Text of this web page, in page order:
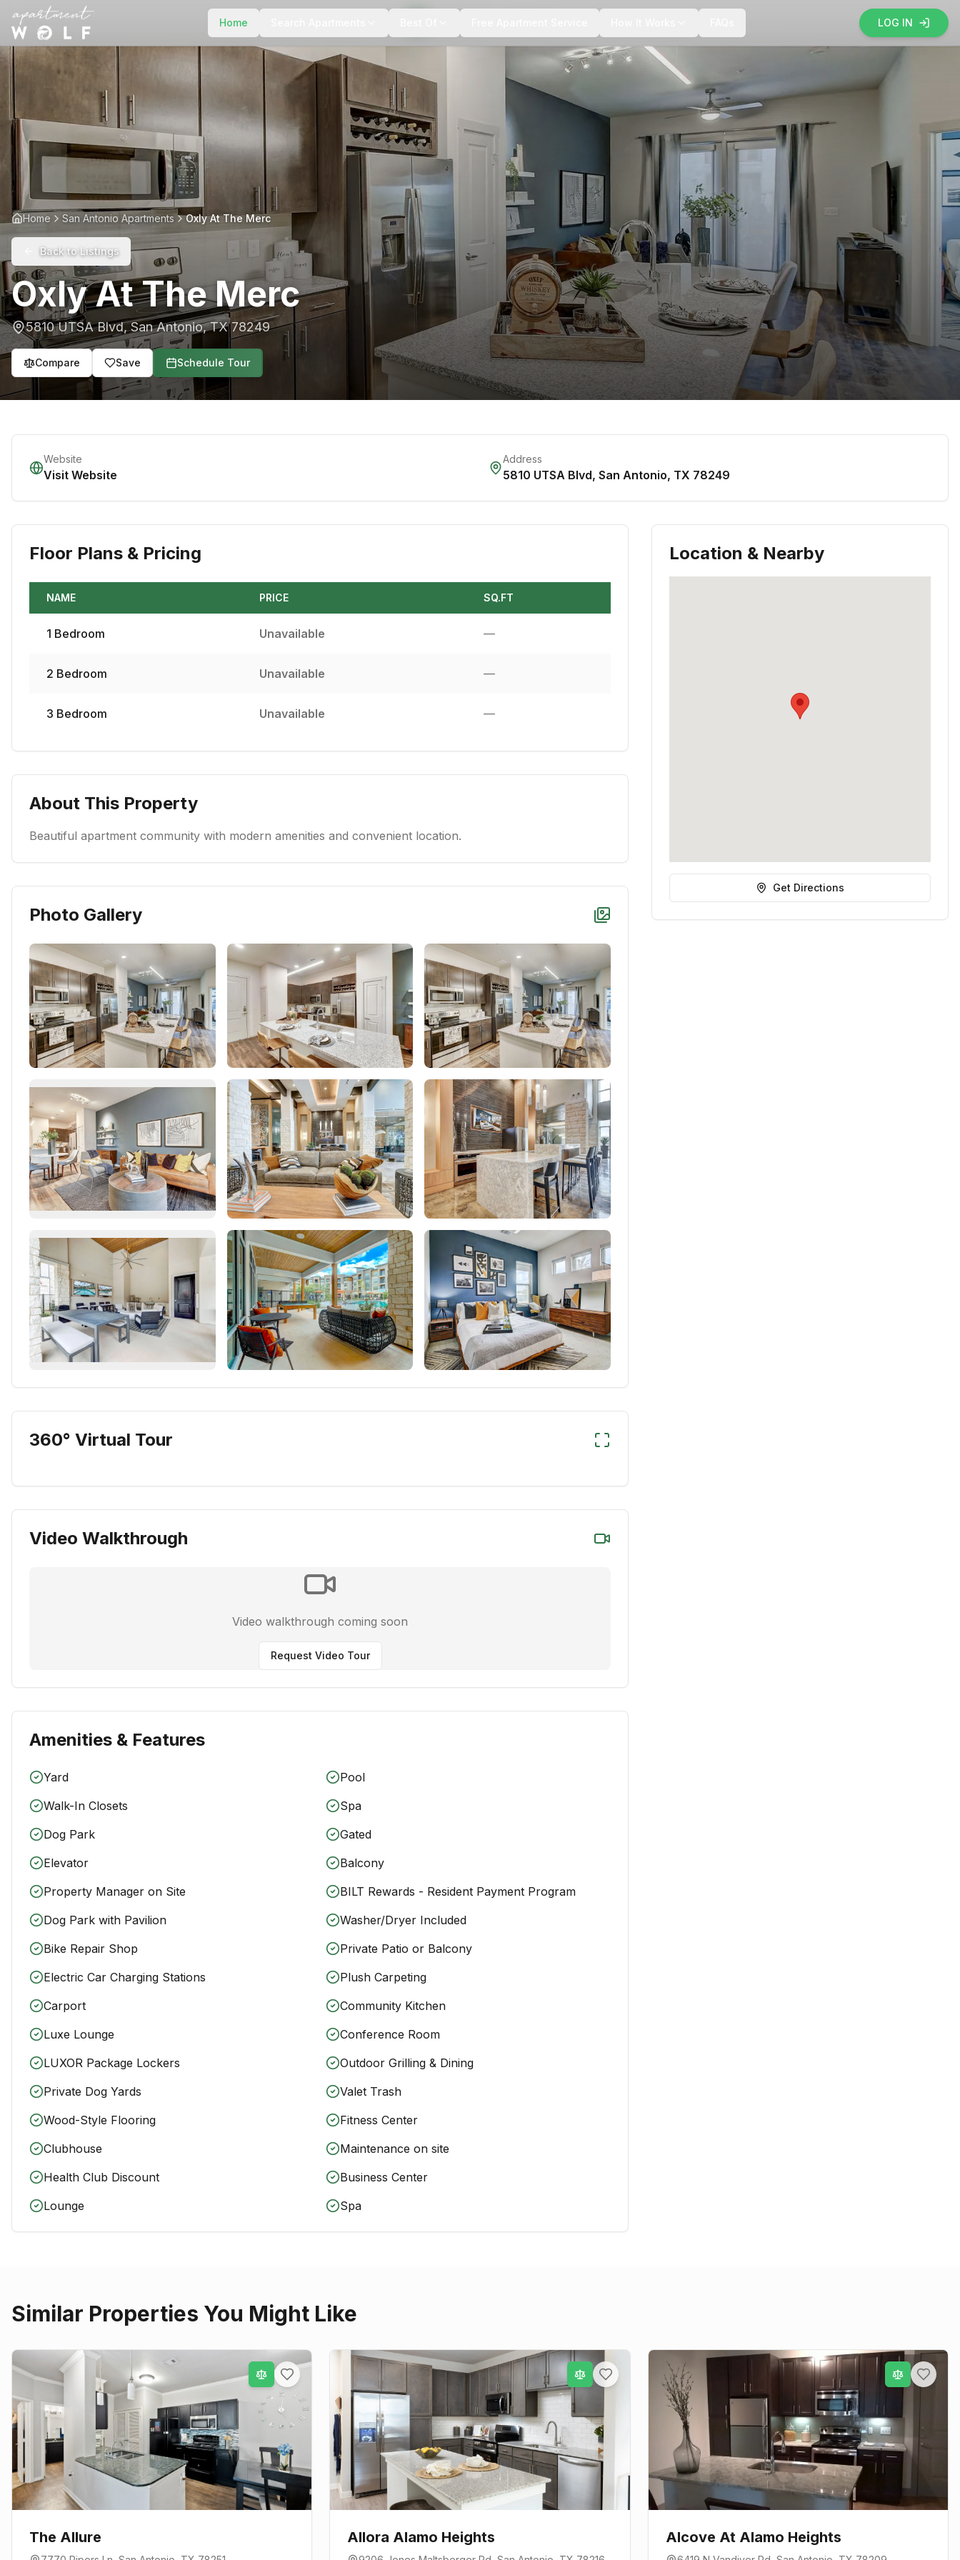
Home LOG IN
Home San Antonio Apartments Oxly At The Merc
Back to Listings
Oxly At The Merc
5810 UTSA Blvd,San Antonio,TX 78249
Compare Save Schedule Tour
Website
Visit Website
Address
5810 UTSA Blvd, San Antonio, TX 78249
Floor Plans & Pricing
NAME PRICE SQ.FT
1 Bedroom Unavailable —
2 Bedroom Unavailable —
3 Bedroom Unavailable —
About This Property
Beautiful apartment community with modern amenities and convenient location.
Photo Gallery
360° Virtual Tour
Video Walkthrough
Video walkthrough coming soon
Request Video Tour
Amenities & Features
Yard
Pool
Walk-In Closets
Spa
Dog Park
Gated
Elevator
Balcony
Property Manager on Site
BILT Rewards - Resident Payment Program
Dog Park with Pavilion
Washer/Dryer Included
Bike Repair Shop
Private Patio or Balcony
Electric Car Charging Stations
Plush Carpeting
Carport
Community Kitchen
Luxe Lounge
Conference Room
LUXOR Package Lockers
Outdoor Grilling & Dining
Private Dog Yards
Valet Trash
Wood-Style Flooring
Fitness Center
Clubhouse
Maintenance on site
Health Club Discount
Business Center
Lounge
Spa
Location & Nearby
Get Directions
Similar Properties You Might Like
The Allure Allora Alamo Heights Alcove At Alamo Heights